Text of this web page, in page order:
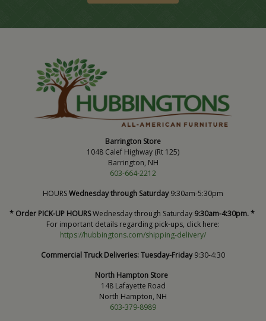
Barrington Store
1048 Calef Highway (Rt 125)
Barrington, NH
603-664-2212
HOURSWednesday through Saturday9:30am-5:30pm
* Order PICK-UP HOURSWednesday through Saturday 9:30am-4:30pm. *
For important details regarding pick-ups, click here:
https://hubbingtons.com/shipping-delivery/
Commercial Truck Deliveries:Tuesday-Friday9:30-4:30
North Hampton Store
148 Lafayette Road
North Hampton, NH
603-379-8989